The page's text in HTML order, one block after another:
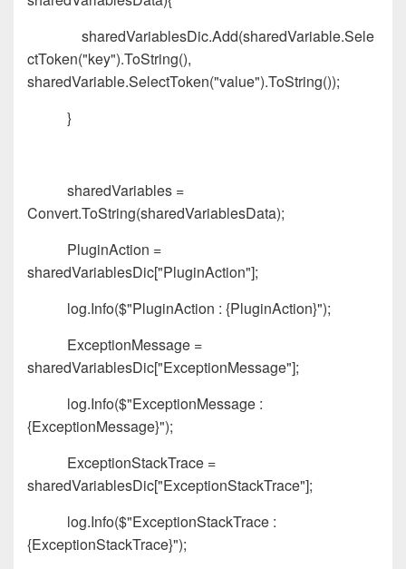
sharedVariablesDic.Add(sharedVariable.Sele
ctToken("key").ToString(),
sharedVariable.SelectToken("value").ToString());
}
sharedVariables =
Convert.ToString(sharedVariablesData);
PluginAction =
sharedVariablesDic["PluginAction"];
log.Info($"PluginAction : {PluginAction}");
ExceptionMessage =
sharedVariablesDic["ExceptionMessage"];
log.Info($"ExceptionMessage :
{ExceptionMessage}");
ExceptionStackTrace =
sharedVariablesDic["ExceptionStackTrace"];
log.Info($"ExceptionStackTrace :
{ExceptionStackTrace}");